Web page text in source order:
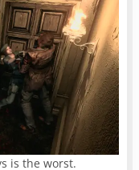
is the worst.